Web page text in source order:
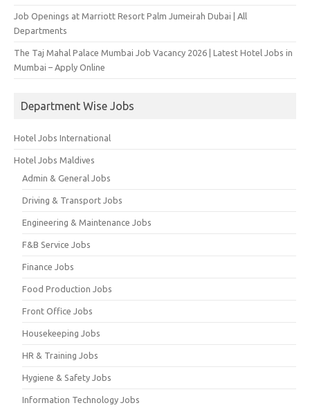
Job Openings at Marriott Resort Palm Jumeirah Dubai | All
Departments
The Taj Mahal Palace Mumbai Job Vacancy 2026 | Latest Hotel Jobs in
Mumbai – Apply Online
Department Wise Jobs
Hotel Jobs International
Hotel Jobs Maldives
Admin & General Jobs
Driving & Transport Jobs
Engineering & Maintenance Jobs
F&B Service Jobs
Finance Jobs
Food Production Jobs
Front Office Jobs
Housekeeping Jobs
HR & Training Jobs
Hygiene & Safety Jobs
Information Technology Jobs